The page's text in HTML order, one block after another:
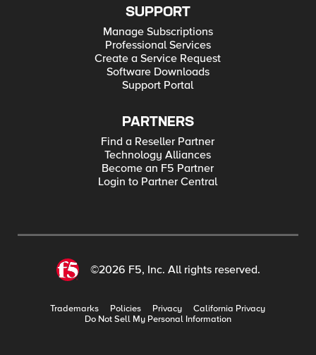
SUPPORT
Manage Subscriptions
Professional Services
Create a Service Request
Software Downloads
Support Portal
PARTNERS
Find a Reseller Partner
Technology Alliances
Become an F5 Partner
Login to Partner Central
©2026 F5, Inc. All rights reserved.
Trademarks Policies Privacy
California Privacy
Do Not Sell My Personal Information